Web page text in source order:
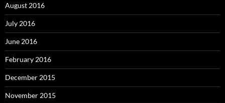
August 2016
July 2016
June 2016
February 2016
December 2015
November 2015